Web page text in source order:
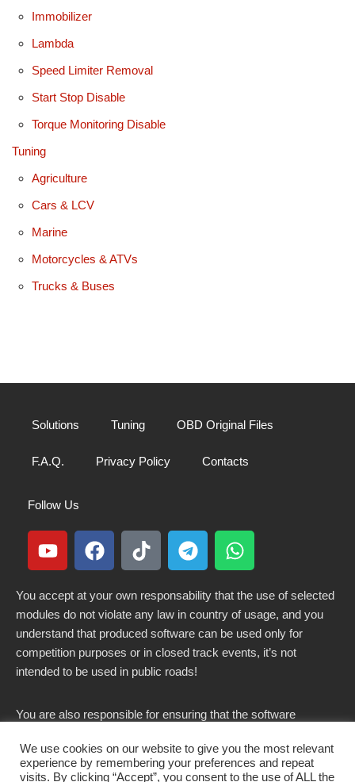
Immobilizer
Lambda
Speed Limiter Removal
Start Stop Disable
Torque Monitoring Disable
Tuning
Agriculture
Cars & LCV
Marine
Motorcycles & ATVs
Trucks & Buses
Solutions Tuning OBD Original Files
F.A.Q. Privacy Policy Contacts
Follow Us
You accept at your own responsability that the use of selected
modules do not violate any law in country of usage, and you
understand that produced software can be used only for
competition purposes or in closed track events, it’s not
intended to be used in public roads!
You are also responsible for ensuring that the software
country.
We use cookies on our website to give you the most relevant
experience by remembering your preferences and repeat
visits. By clicking “Accept”, you consent to the use of ALL the